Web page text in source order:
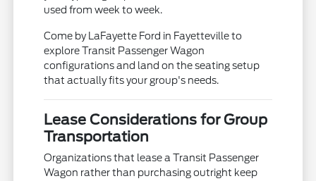
used from week to week.
Come by LaFayette Ford in Fayetteville to
explore Transit Passenger Wagon
configurations and land on the seating setup
that actually fits your group's needs.
Lease Considerations for Group
Transportation
Organizations that lease a Transit Passenger
Wagon rather than purchasing outright keep